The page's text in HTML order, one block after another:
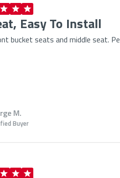
Easy To Install
bucket seats and middle seat.
M.
Buyer